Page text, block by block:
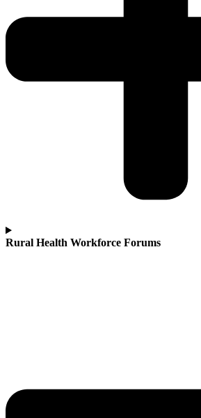
Rural Health Workforce Forums